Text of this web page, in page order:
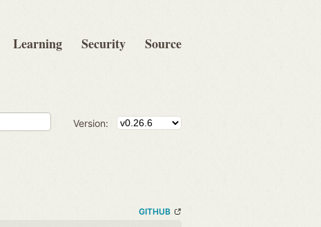
Learning Security Source
Version:
GITHUB